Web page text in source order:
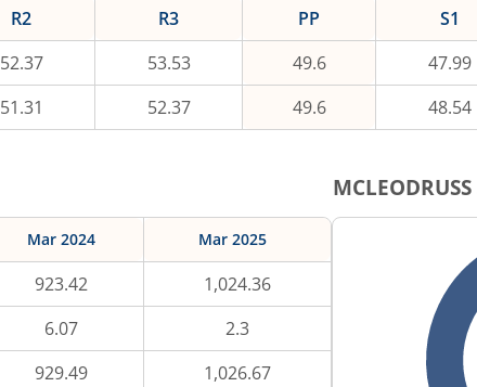
R2 R3 PP S1
52.37 53.53 49.6 47.99
51.31 52.37 49.6 48.54
Mar 2024 Mar 2025
923.42
1,024.36
6.07
2.3
929.49
1,026.67
MCLEODRUSS